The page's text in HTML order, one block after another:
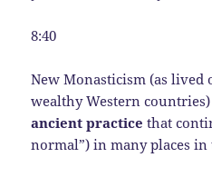
8:40
New Monasticism (as lived
wealthy Western
ancient practice that
normal”) in many places